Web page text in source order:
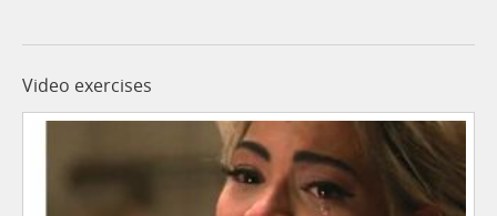
Video exercises